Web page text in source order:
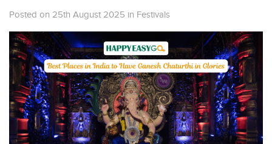
Posted on 25th August 2025 in Festivals